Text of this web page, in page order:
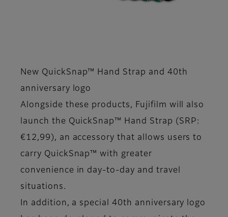
New QuickSnap™ Hand Strap and 40th
anniversary logo
Alongside these products, Fujifilm will also
launch the QuickSnap™ Hand Strap (SRP:
€12,99), an accessory that allows users to
carry QuickSnap™ with greater
convenience in day-to-day and travel
situations.
In addition, a special 40th anniversary logo